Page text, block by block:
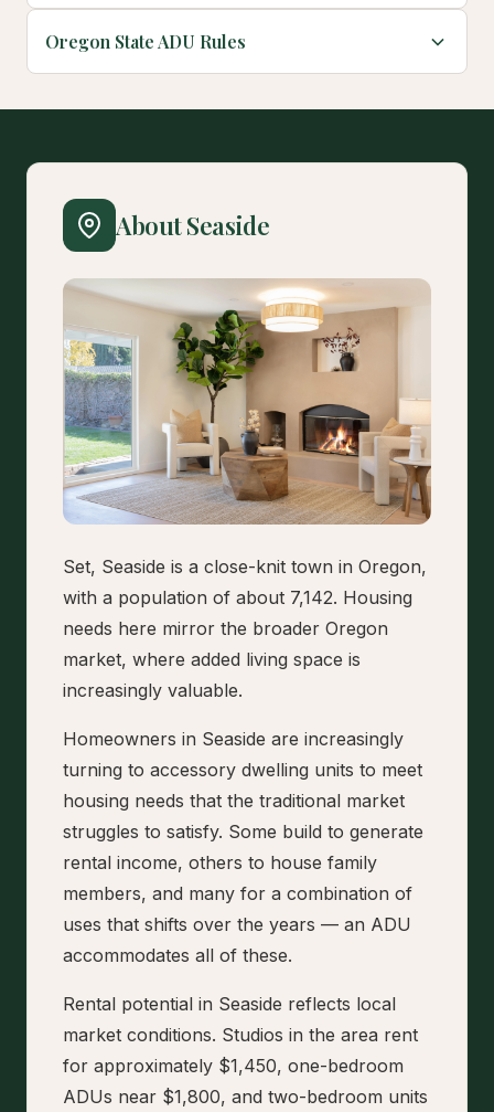
Oregon State ADU Rules
About Seaside
Set, Seaside is a close-knit town in Oregon,
with a population of about 7,142. Housing
needs here mirror the broader Oregon
market, where added living space is
increasingly valuable.
Homeowners in Seaside are increasingly
turning to accessory dwelling units to meet
housing needs that the traditional market
struggles to satisfy. Some build to generate
rental income, others to house family
members, and many for a combination of
uses that shifts over the years — an ADU
accommodates all of these.
Rental potential in Seaside reflects local
market conditions. Studios in the area rent
for approximately $1,450, one-bedroom
ADUs near $1,800, and two-bedroom units